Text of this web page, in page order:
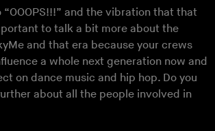
and the vibration that that
to talk a bit more about the
and that era because your crews
a whole next generation now and
on dance music and hip hop. Do you
about all the people involved in